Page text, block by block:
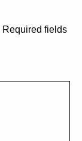
Required fields